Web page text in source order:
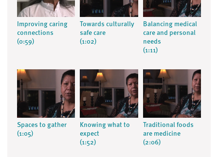
Improving caring
connections
(0:59)
Towards culturally
safe care
(1:02)
Balancing medical
care and personal
needs
(1:11)
Spaces to gather
(1:05)
Knowing what to
expect
(1:52)
Traditional foods
are medicine
(2:06)